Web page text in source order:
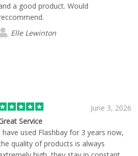
a good product. Would
Elle Lewinton
June 3, 2026
Service
have used Flashbay for 3 years now,
quality of products is always